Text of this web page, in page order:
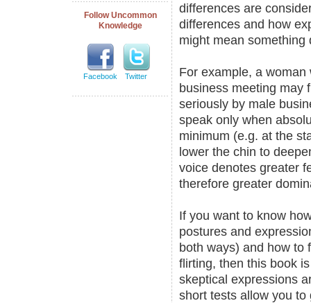
Follow Uncommon
Knowledge
Facebook Twitter
differences are
differences and how
might mean something
For example, a
business meeting may
seriously by male
speak only when
minimum (e.g. at the
lower the chin to
voice denotes greater
therefore greater
If you want to know
postures and
both ways) and how to
flirting, then this book
skeptical expressions
short tests allow you